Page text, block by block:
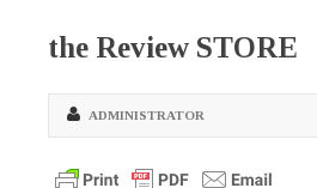
the Review STORE
ADMINISTRATOR